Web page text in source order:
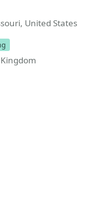
United States
Event
Event